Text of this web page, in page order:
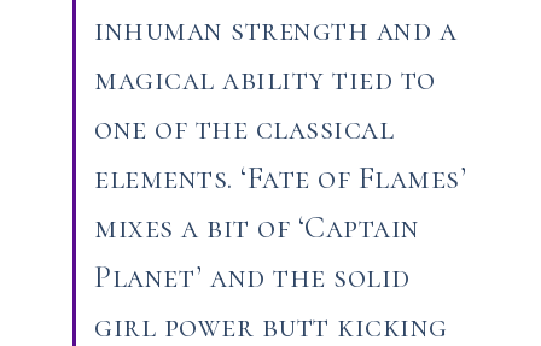
inhuman strength and a
magical ability tied to
one of the classical
elements. ‘Fate of Flames’
mixes a bit of ‘Captain
Planet’ and the solid
girl power butt kicking